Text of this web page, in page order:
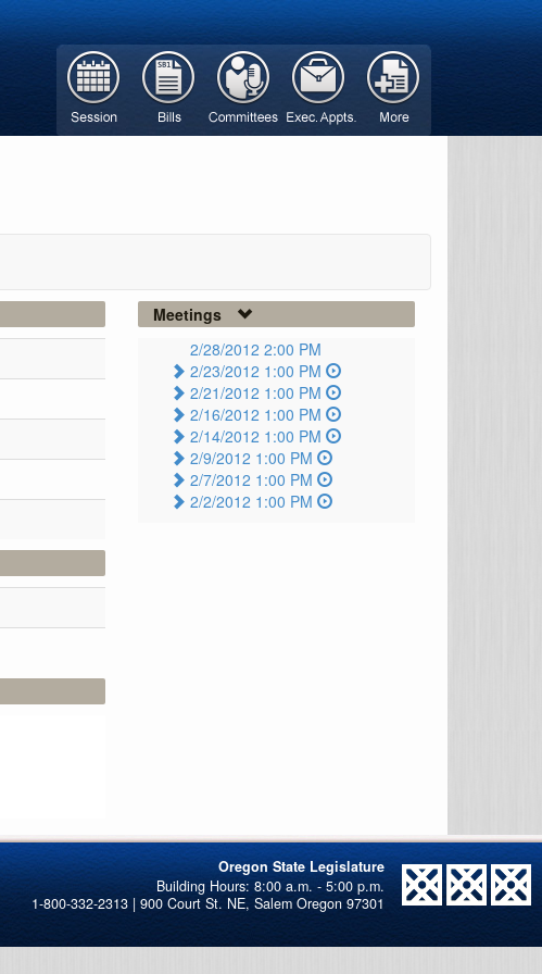
Meetings
2/28/2012 2:00 PM
2/23/2012 1:00 PM
2/21/2012 1:00 PM
2/16/2012 1:00 PM
2/14/2012 1:00 PM
2/9/2012 1:00 PM
2/7/2012 1:00 PM
2/2/2012 1:00 PM
Oregon State Legislature
1-800-332-2313 | 900 Court St. NE, Salem Oregon 97301